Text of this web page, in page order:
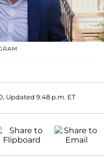
Updated 9:48 p.m. ET